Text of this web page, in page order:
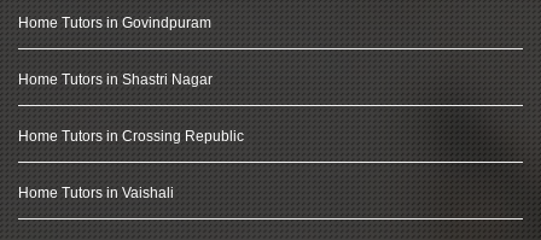
Home Tutors in Govindpuram
Home Tutors in Shastri Nagar
Home Tutors in Crossing Republic
Home Tutors in Vaishali